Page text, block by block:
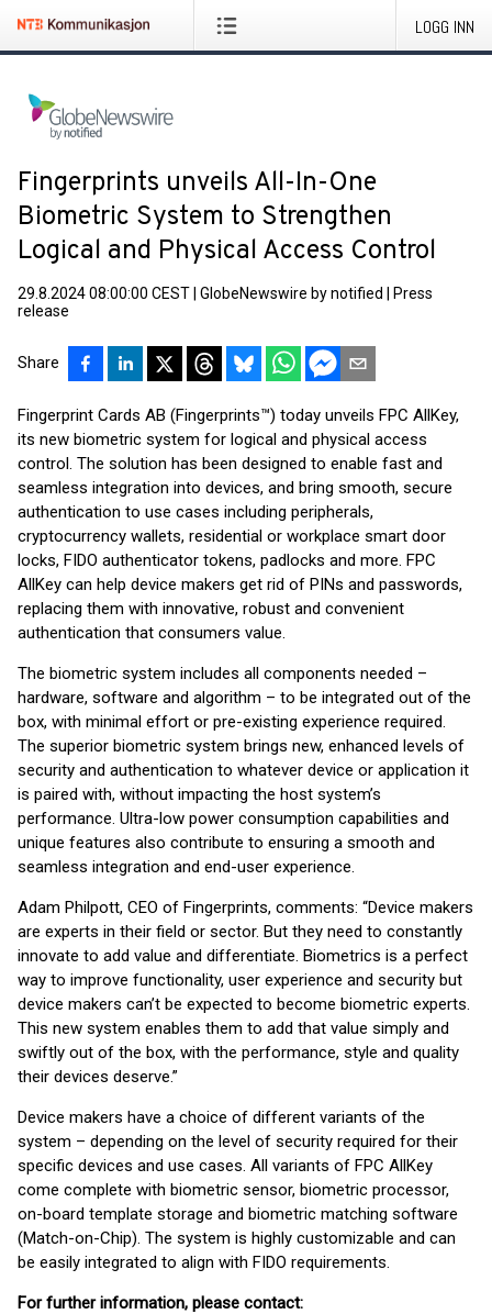
LOGG INN
Fingerprints unveils All-In-One
Biometric System to Strengthen
Logical and Physical Access Control
29.8.2024 08:00:00 CEST GlobeNewswire by notified
Press
release
Share
Fingerprint Cards AB (Fingerprints™) today unveils FPC AllKey,
its new biometric system for logical and physical access
control. The solution has been designed to enable fast and
seamless integration into devices, and bring smooth, secure
authentication to use cases including peripherals,
cryptocurrency wallets, residential or workplace smart door
locks, FIDO authenticator tokens, padlocks and more. FPC
AllKey can help device makers get rid of PINs and passwords,
replacing them with innovative, robust and convenient
authentication that consumers value.
The biometric system includes all components needed –
hardware, software and algorithm – to be integrated out of the
box, with minimal effort or pre-existing experience required.
The superior biometric system brings new, enhanced levels of
security and authentication to whatever device or application it
is paired with, without impacting the host system’s
performance. Ultra-low power consumption capabilities and
unique features also contribute to ensuring a smooth and
seamless integration and end-user experience.
Adam Philpott, CEO of Fingerprints, comments: “Device makers
are experts in their field or sector. But they need to constantly
innovate to add value and differentiate. Biometrics is a perfect
way to improve functionality, user experience and security but
device makers can’t be expected to become biometric experts.
This new system enables them to add that value simply and
swiftly out of the box, with the performance, style and quality
their devices deserve.”
Device makers have a choice of different variants of the
system – depending on the level of security required for their
specific devices and use cases. All variants of FPC AllKey
come complete with biometric sensor, biometric processor,
on-board template storage and biometric matching software
(Match-on-Chip). The system is highly customizable and can
be easily integrated to align with FIDO requirements.
For further information, please contact: